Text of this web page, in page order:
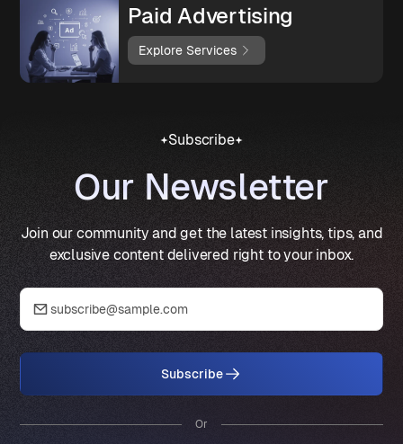
Paid Advertising
Explore Services
Subscribe
Our Newsletter
Join our community and get the latest insights, tips, and
exclusive content delivered right to your inbox.
Subscribe
Or